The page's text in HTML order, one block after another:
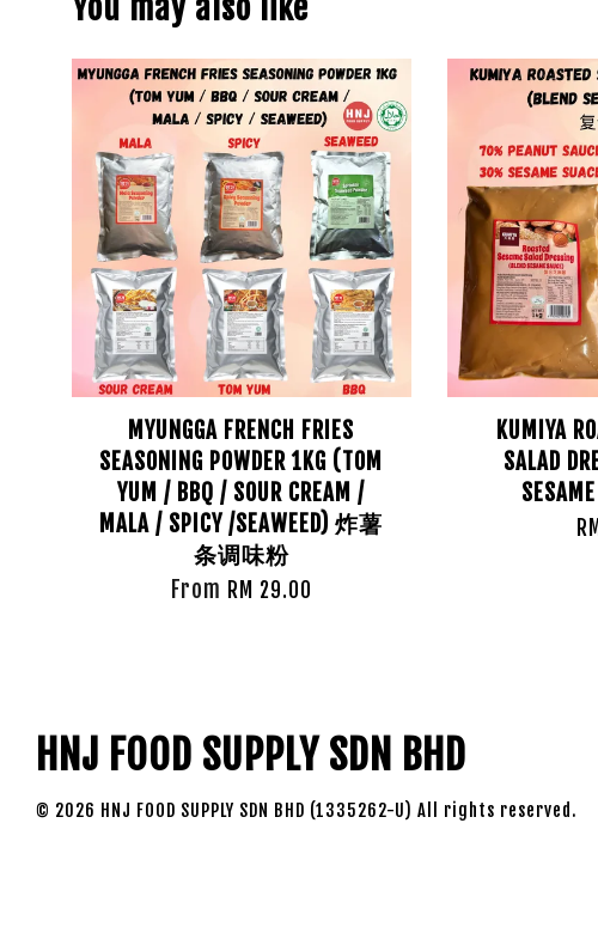
You may also like
MYUNGGA FRENCH FRIES
SEASONING POWDER 1KG (TOM
YUM / BBQ / SOUR CREAM /
MALA / SPICY /SEAWEED) 炸薯
条调味粉
From RM 29.00
KUMIYA
SALAD
HNJ FOOD SUPPLY SDN BHD
© 2026 HNJ FOOD SUPPLY SDN BHD (1335262-U) All rights reserved.